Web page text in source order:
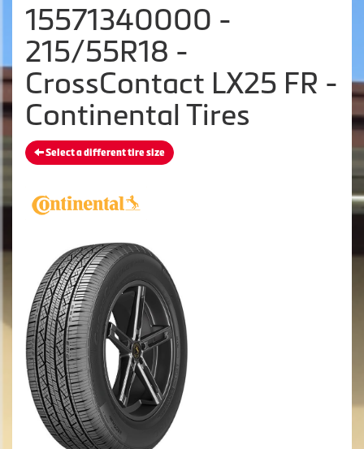
15571340000 -
215/55R18 -
CrossContact LX25 FR -
Continental Tires
Select a different tire size